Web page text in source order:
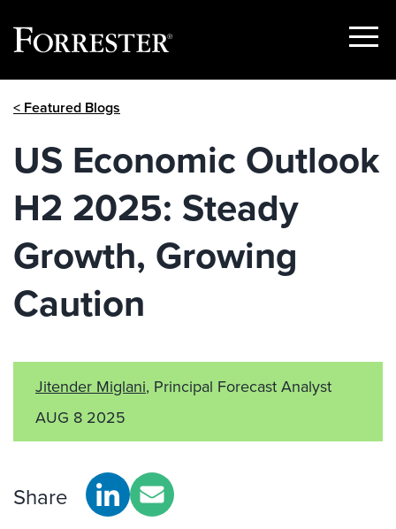
Show
< Featured Blogs
US Economic Outlook
H2 2025: Steady
Growth, Growing
Caution
Jitender Miglani, Principal Forecast Analyst
AUG 8 2025
Share